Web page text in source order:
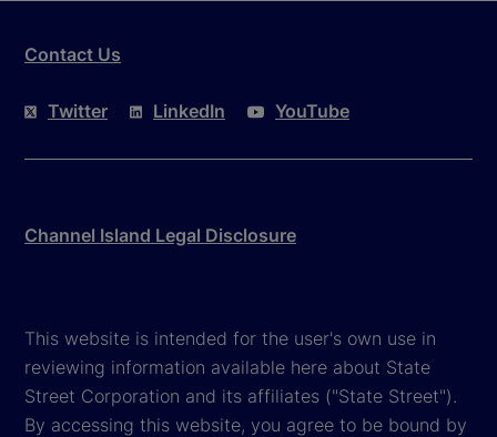
Contact Us
Twitter LinkedIn YouTube
Channel Island Legal Disclosure
This website is intended for the user's own use in
reviewing information available here about State
Street Corporation and its affiliates ("State Street").
By accessing this website, you agree to be bound by